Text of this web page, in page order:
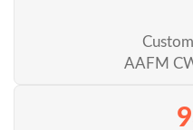
AAFM